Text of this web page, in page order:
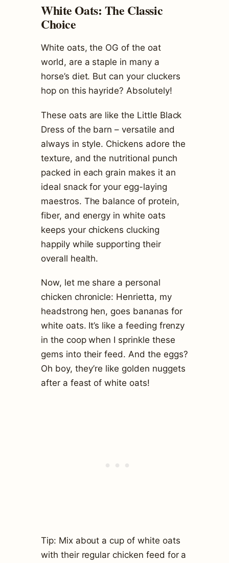
White Oats: The Classic
Choice
White oats, the OG of the oat
world, are a staple in many a
horse’s diet. But can your cluckers
hop on this hayride? Absolutely!
These oats are like the Little Black
Dress of the barn – versatile and
always in style. Chickens adore the
texture, and the nutritional punch
packed in each grain makes it an
ideal snack for your egg-laying
maestros. The balance of protein,
fiber, and energy in white oats
keeps your chickens clucking
happily while supporting their
overall health.
Now, let me share a personal
chicken chronicle: Henrietta, my
headstrong hen, goes bananas for
white oats. It’s like a feeding frenzy
in the coop when I sprinkle these
gems into their feed. And the eggs?
Oh boy, they’re like golden nuggets
after a feast of white oats!
Tip: Mix about a cup of white oats
with their regular chicken feed for a